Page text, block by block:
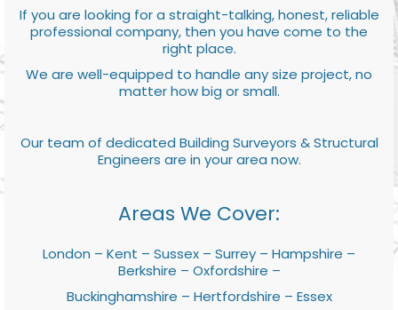
If you are looking for a straight-talking, honest, reliable
professional company, then you have come to the
right place.
We are well-equipped to handle any size project, no
matter how big or small.
Our team of dedicated Building Surveyors & Structural
Engineers are in your area now.
Areas We Cover:
London – Kent – Sussex – Surrey – Hampshire –
Berkshire – Oxfordshire –
Buckinghamshire – Hertfordshire – Essex